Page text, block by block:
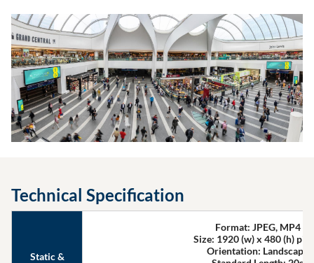
Technical Specification
Static &
Format: JPEG, MP4
Size: 1920 (w) x 480 (h)
Orientation: Landscape